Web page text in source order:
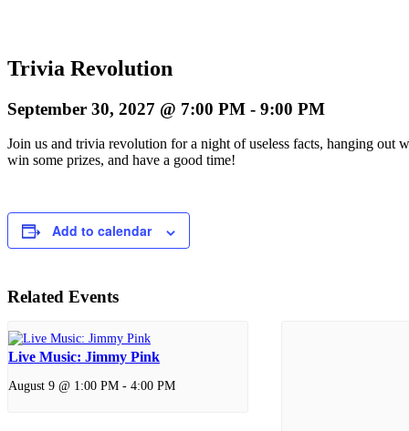
Trivia Revolution
September 30, 2027 @ 7:00 PM - 9:00 PM
Join us and trivia revolution for a night of useless facts, hanging
win some prizes, and have a good time!
Add to calendar
Related Events
Live Music: Jimmy Pink
August 9 @ 1:00 PM - 4:00 PM